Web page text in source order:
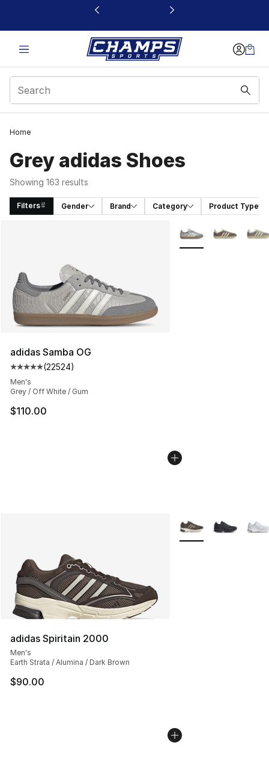
This link will open in a new window
Home
Grey adidas Shoes
Showing 163 results
Filters Gender Brand Category Product Type
adidas Samba OG
Average customer rating - [5 out of 5 stars], 22524
(22524)
Men's
Grey / Off White / Gum
$110.00
More Colors
adidas Spiritain 2000
Men's
Earth Strata / Alumina / Dark Brown
$90.00
More Colors